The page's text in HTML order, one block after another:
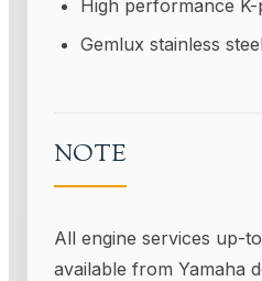
High performance
Gemlux stainless
NOTE
All engine services up-
available from Yamaha